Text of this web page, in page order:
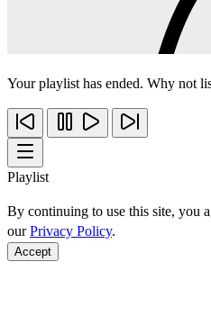
Your playlist has ended. Why not
Playlist
By continuing to use this site, you
ourPrivacy Policy.
Accept